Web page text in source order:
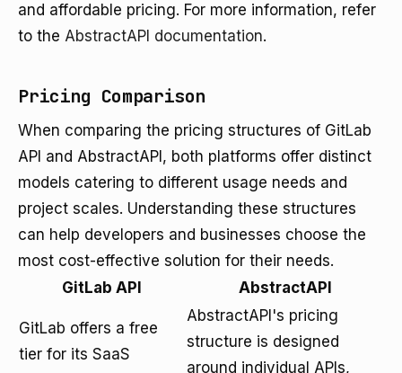
and affordable pricing. For more information, refer
to the AbstractAPI documentation.
Pricing Comparison
When comparing the pricing structures of GitLab
API and AbstractAPI, both platforms offer distinct
models catering to different usage needs and
project scales. Understanding these structures
can help developers and businesses choose the
most cost-effective solution for their needs.
GitLab API
AbstractAPI
GitLab offers a free
tier for its SaaS
AbstractAPI's pricing
structure is designed
around individual APIs,